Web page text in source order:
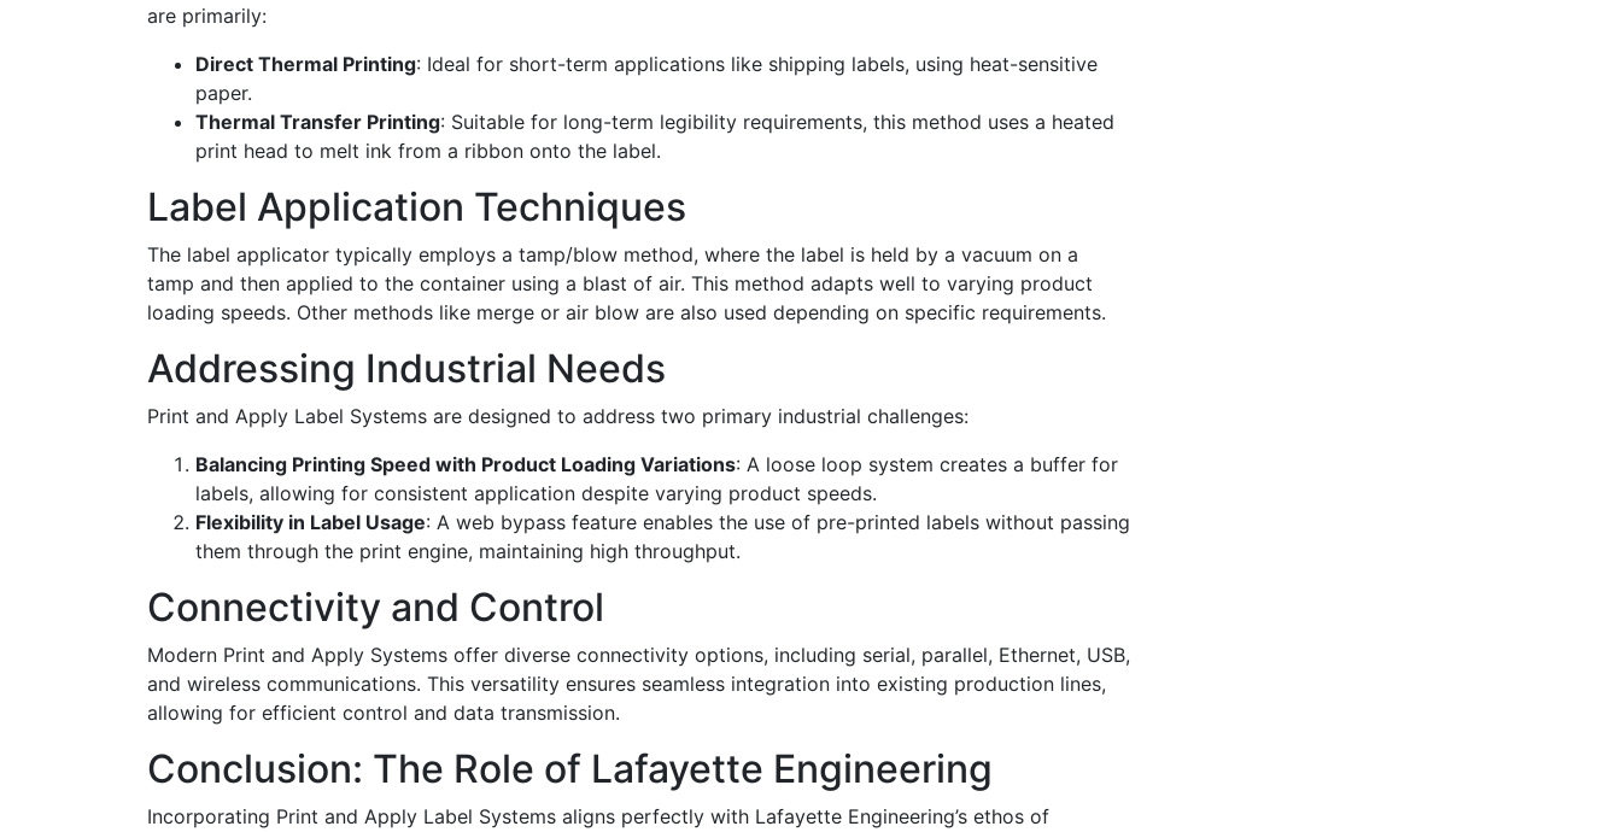
are primarily:
Direct Thermal Printing: Ideal for short-term applications like shipping labels, using heat-sensitive
paper.
Thermal Transfer Printing: Suitable for long-term legibility requirements, this method uses a heated
print head to melt ink from a ribbon onto the label.
Label Application Techniques
The label applicator typically employs a tamp/blow method, where the label is held by a vacuum on a
tamp and then applied to the container using a blast of air. This method adapts well to varying product
loading speeds. Other methods like merge or air blow are also used depending on specific requirements.
Addressing Industrial Needs
Print and Apply Label Systems are designed to address two primary industrial challenges:
Balancing Printing Speed with Product Loading Variations: A loose loop system creates a buffer for
labels, allowing for consistent application despite varying product speeds.
Flexibility in Label Usage: A web bypass feature enables the use of pre-printed labels without passing
them through the print engine, maintaining high throughput.
Connectivity and Control
Modern Print and Apply Systems offer diverse connectivity options, including serial, parallel, Ethernet, USB,
and wireless communications. This versatility ensures seamless integration into existing production lines,
allowing for efficient control and data transmission.
Conclusion: The Role of Lafayette Engineering
Incorporating Print and Apply Label Systems aligns perfectly with Lafayette Engineering’s ethos of